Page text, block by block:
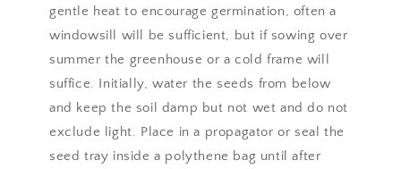
gentle heat to encourage germination, often a
windowsill will be sufficient, but if sowing over
summer the greenhouse or a cold frame will
suffice. Initially, water the seeds from below
and keep the soil damp but not wet and do not
exclude light. Place in a propagator or seal the
seed tray inside a polythene bag until after